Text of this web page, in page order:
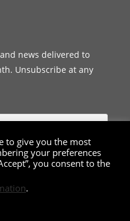
news delivered to
Unsubscribe at any
to give you the most
your preferences
you consent to the
.